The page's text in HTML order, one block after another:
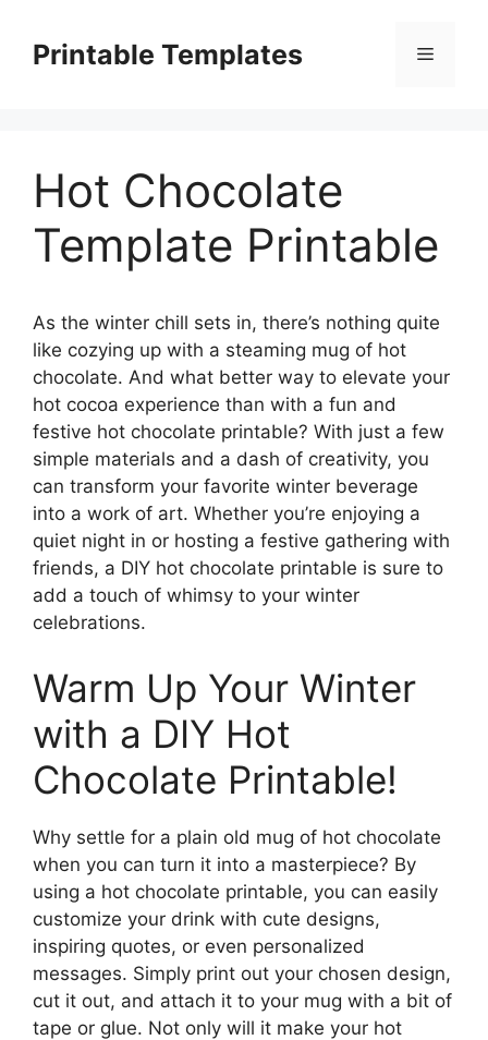
contentPrintable Templates Menu
Hot Chocolate
Template Printable
As the winter chill sets in, there’s nothing quite
like cozying up with a steaming mug of hot
chocolate. And what better way to elevate your
hot cocoa experience than with a fun and
festive hot chocolate printable? With just a few
simple materials and a dash of creativity, you
can transform your favorite winter beverage
into a work of art. Whether you’re enjoying a
quiet night in or hosting a festive gathering with
friends, a DIY hot chocolate printable is sure to
add a touch of whimsy to your winter
celebrations.
Warm Up Your Winter
with a DIY Hot
Chocolate Printable!
Why settle for a plain old mug of hot chocolate
when you can turn it into a masterpiece? By
using a hot chocolate printable, you can easily
customize your drink with cute designs,
inspiring quotes, or even personalized
messages. Simply print out your chosen design,
cut it out, and attach it to your mug with a bit of
tape or glue. Not only will it make your hot